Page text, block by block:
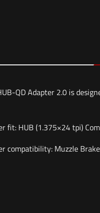
QD Adapter 2.0 is
fit: HUB (1.375×24 tpi)
compatibility: Muzzle